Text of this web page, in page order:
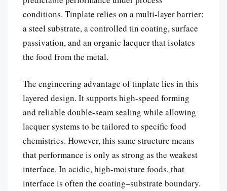
conditions. Tinplate relies on a multi-layer barrier:
a steel substrate, a controlled tin coating, surface
passivation, and an organic lacquer that isolates
the food from the metal.
The engineering advantage of tinplate lies in this
layered design. It supports high-speed forming
and reliable double-seam sealing while allowing
lacquer systems to be tailored to specific food
chemistries. However, this same structure means
that performance is only as strong as the weakest
interface. In acidic, high-moisture foods, that
interface is often the coating–substrate boundary.